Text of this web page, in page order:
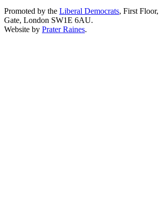
Promoted by the Liberal Democrats, First
Gate, London SW1E 6AU.
Website by Prater Raines.